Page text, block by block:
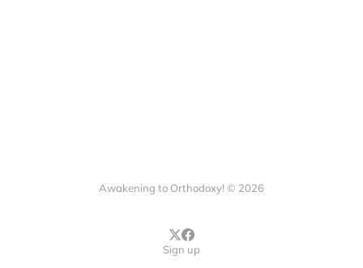
Awakening to Orthodoxy! © 2026
Sign up